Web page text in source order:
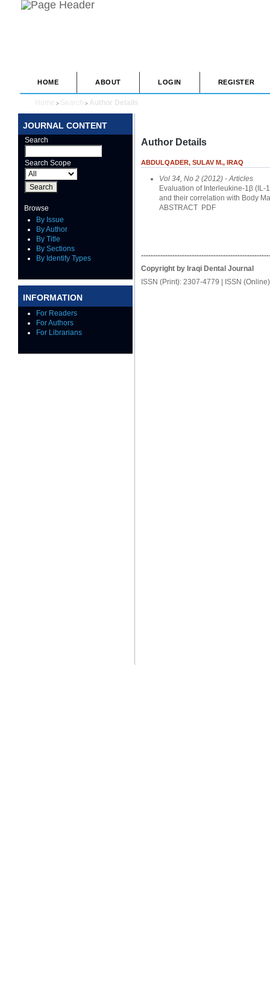
JOURNAL CONTENT
Search
Search Scope
Browse
By Issue
By Author
By Title
By Sections
By Identify Types
INFORMATION
For Readers
For Authors
For Librarians
HOME ABOUT LOGIN REGISTER
Home > Search > Author Details
Author Details
ABDULQADER, SULAV M., IRAQ
Vol 34, No 2 (2012) - Articles
Evaluation of Interleukine-1β
and their correlation with Body
ABSTRACT PDF
Copyright by Iraqi Dental Journal
ISSN (Print): 2307-4779 | ISSN